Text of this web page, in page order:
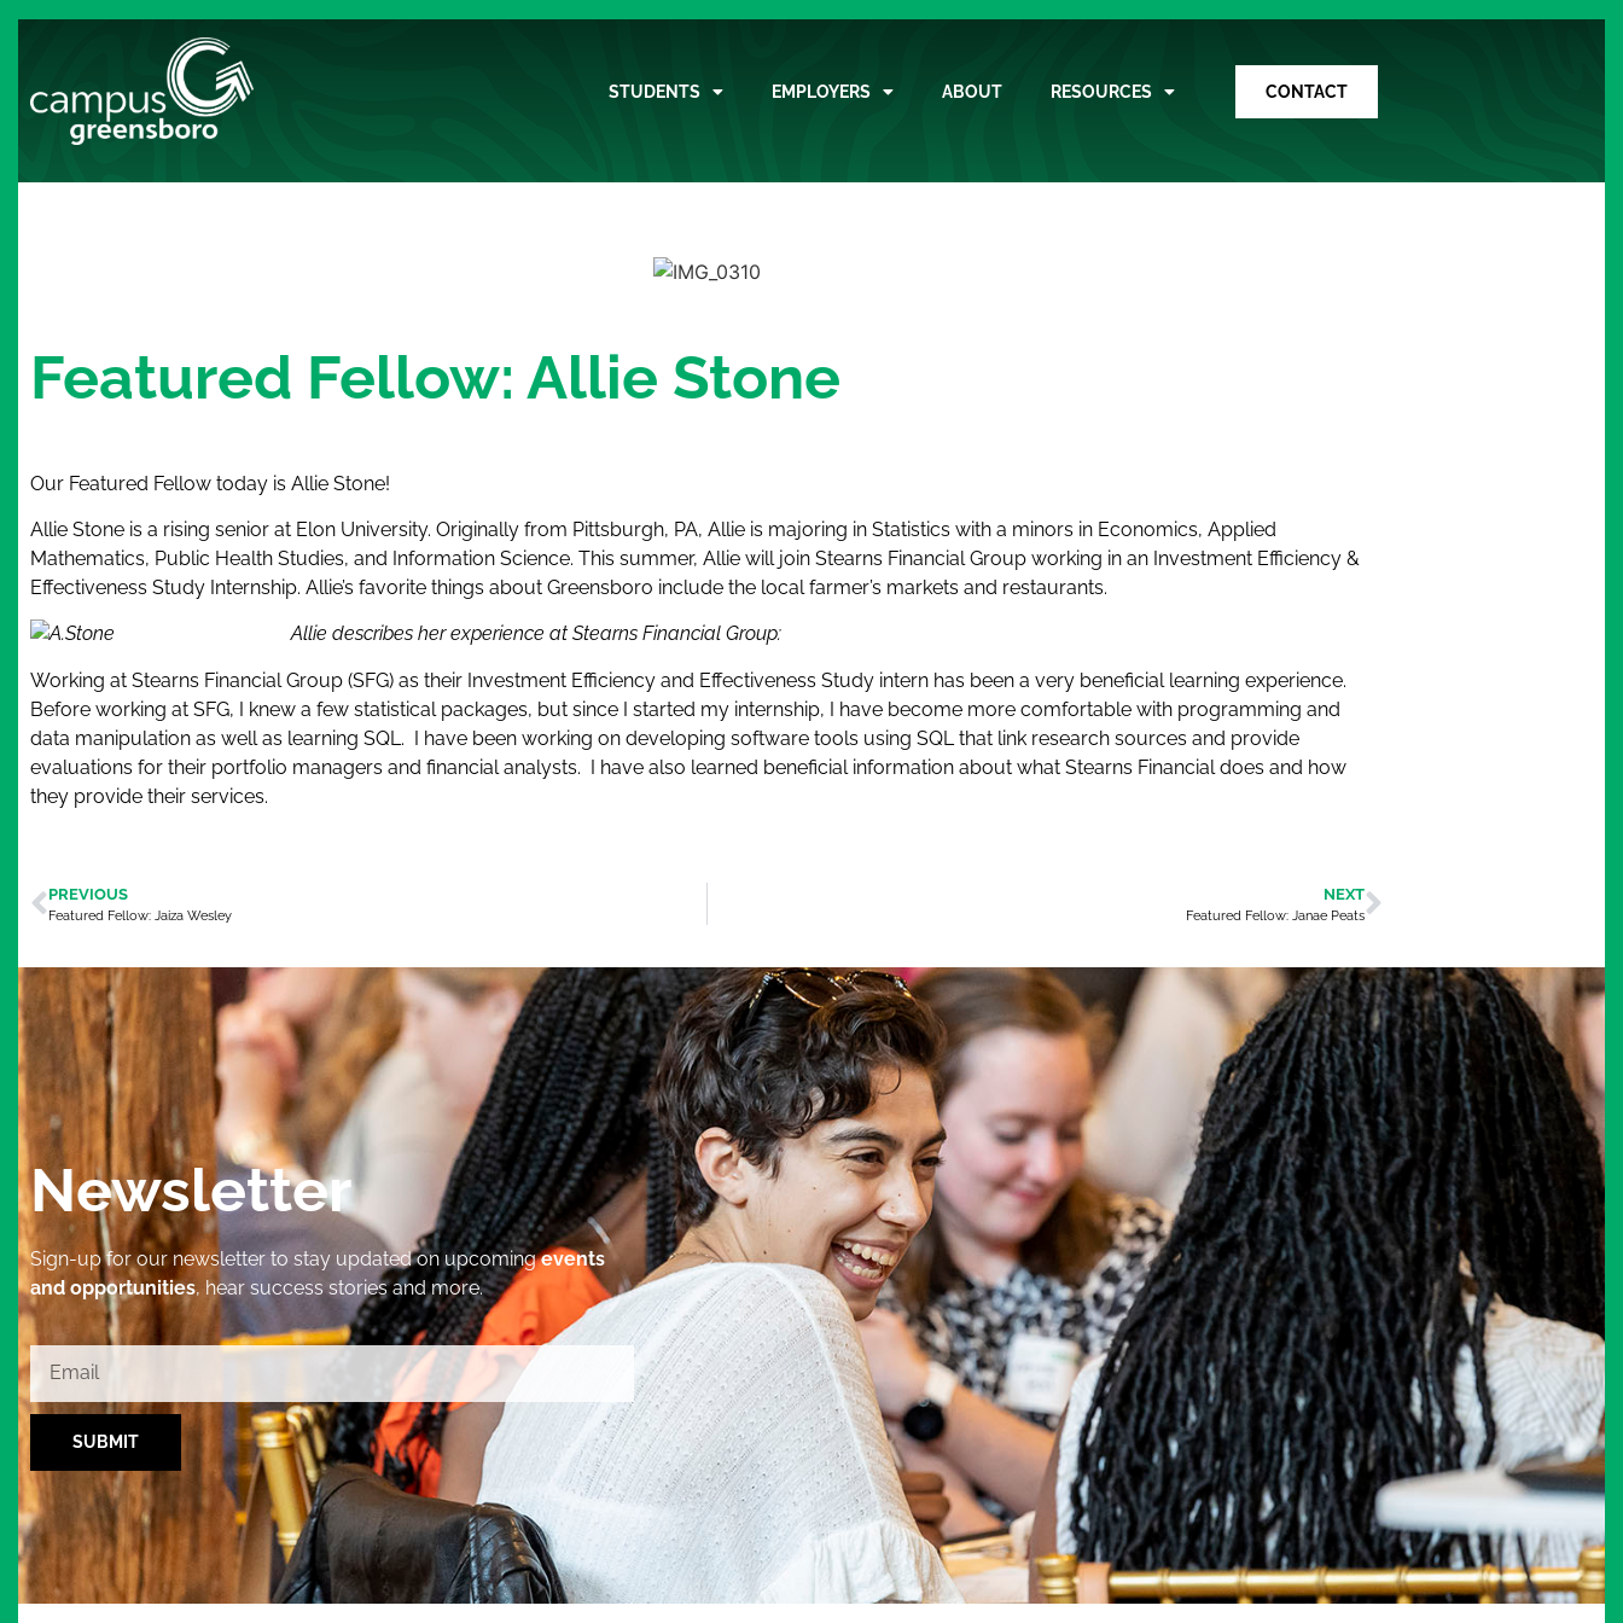
STUDENTS EMPLOYERS ABOUT RESOURCES CONTACT
Featured Fellow: Allie Stone
Our Featured Fellow today is Allie Stone!
Allie Stone is a rising senior at Elon University. Originally from Pittsburgh, PA, Allie is majoring in Statistics with a minors in Economics, Applied
Mathematics, Public Health Studies, and Information Science. This summer, Allie will join Stearns Financial Group working in an Investment Efficiency &
Effectiveness Study Internship. Allie’s favorite things about Greensboro include the local farmer’s markets and restaurants.
Allie describes her experience at Stearns Financial Group:
Working at Stearns Financial Group (SFG) as their Investment Efficiency and Effectiveness Study intern has been a very beneficial learning experience.
Before working at SFG, I knew a few statistical packages, but since I started my internship, I have become more comfortable with programming and
data manipulation as well as learning SQL. I have been working on developing software tools using SQL that link research sources and provide
evaluations for their portfolio managers and financial analysts. I have also learned beneficial information about what Stearns Financial does and how
they provide their services.
PREVIOUS
Featured Fellow: Jaiza Wesley
NEXT
Featured Fellow: Janae Peats
Newsletter
Sign-up for our newsletter to stay updated on upcomingevents
and opportunities, hear success stories and more.
SUBMIT
Alternative: